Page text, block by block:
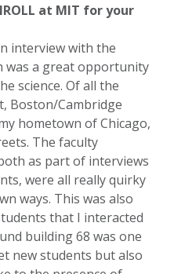
at MIT for your
interview with the
was a great opportunity
science. Of all the
Boston/Cambridge
hometown of Chicago,
The faculty
as part of interviews
were all really quirky
ways. This was also
that I interacted
building 68 was one
new students but also